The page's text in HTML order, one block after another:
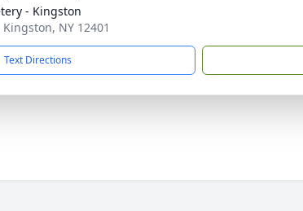
- Kingston
NY 12401
Text Directions